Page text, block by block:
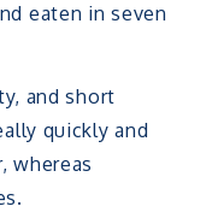
eaten in seven
and short
quickly and
whereas